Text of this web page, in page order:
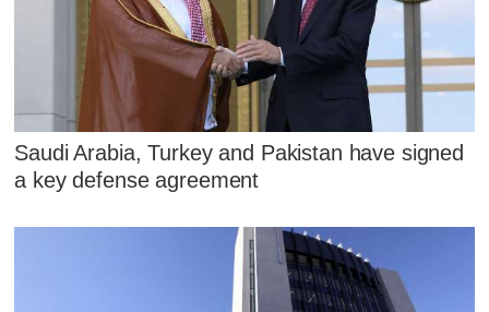
Saudi Arabia, Turkey and Pakistan have signed
a key defense agreement